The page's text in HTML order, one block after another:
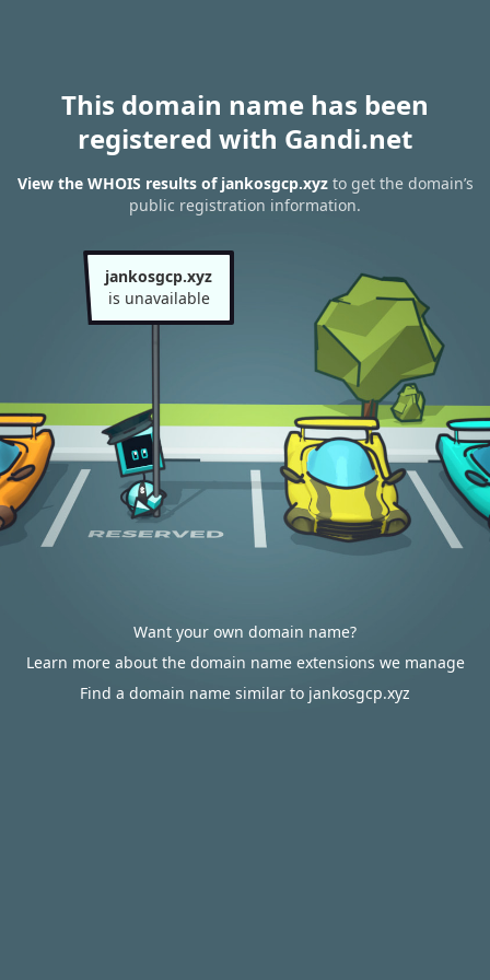
This domain name has been
registered with Gandi.net
View the WHOIS results of jankosgcp.xyzto get the domain’s
public registration information.
jankosgcp.xyz
is unavailable
Want your own domain name?
Learn more about the domain name extensions we manage
Find a domain name similar to jankosgcp.xyz